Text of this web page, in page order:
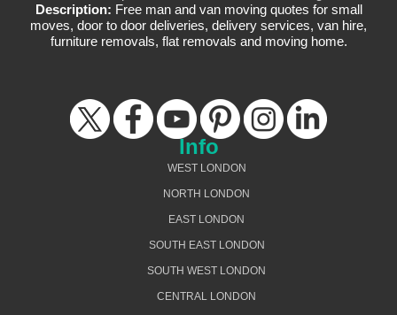
Description: Free man and van moving quotes for small
moves, door to door deliveries, delivery services, van hire,
furniture removals, flat removals and moving home.
Info
WEST LONDON
NORTH LONDON
EAST LONDON
SOUTH EAST LONDON
SOUTH WEST LONDON
CENTRAL LONDON